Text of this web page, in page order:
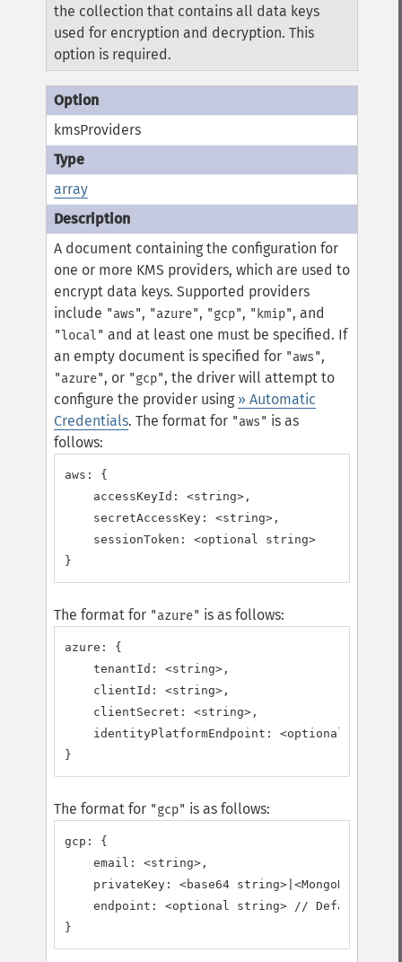
the collection that contains all data keys
used for encryption and decryption. This
option is required.
kmsProviders
array
A document containing the configuration for
one or more KMS providers, which are used to
encrypt data keys. Supported providers
include "aws", "azure", "gcp", "kmip", and
"local" and at least one must be specified. If
an empty document is specified for "aws",
"azure", or "gcp", the driver will attempt to
configure the provider using » Automatic
Credentials.The format for "aws" is as
follows:
aws: {
    accessKeyId: <string>,
    secretAccessKey: <string>,
    sessionToken: <optional string>
}
The format for "azure" is as follows:
azure: {
    tenantId: <string>,
    clientId: <string>,
    clientSecret: <string>,
identityPlatformEndpoint: <optional
}
The format for "gcp" is as follows:
gcp: {
    email: <string>,
privateKey: <base64
endpoint: <optional string> // Defaults to
}